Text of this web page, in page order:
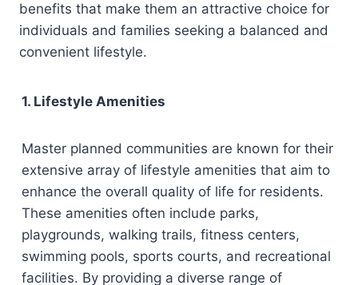
benefits that make them an attractive choice for
individuals and families seeking a balanced and
convenient lifestyle.
1. Lifestyle Amenities
Master planned communities are known for their
extensive array of lifestyle amenities that aim to
enhance the overall quality of life for residents.
These amenities often include parks,
playgrounds, walking trails, fitness centers,
swimming pools, sports courts, and recreational
facilities. By providing a diverse range of